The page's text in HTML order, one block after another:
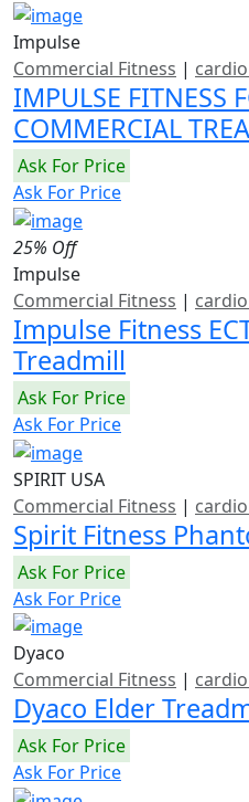
Impulse
Commercial Fitness |
IMPULSE FITNESS
COMMERCIAL
Ask For Price
Ask For Price
25% Off
Impulse
Commercial Fitness |
Impulse Fitness
Treadmill
Ask For Price
Ask For Price
SPIRIT USA
Commercial Fitness |
Spirit Fitness
Ask For Price
Ask For Price
Dyaco
Commercial Fitness |
Dyaco Elder
Ask For Price
Ask For Price